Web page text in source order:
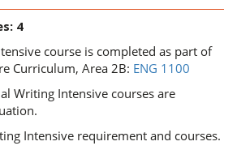
4
course is completed as part of
Curriculum, Area 2B: ENG 1100
Writing Intensive courses are
Intensive requirement and courses.